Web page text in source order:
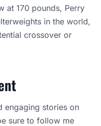
at 170 pounds, Perry
in the world,
crossover or
engaging stories on
sure to follow me